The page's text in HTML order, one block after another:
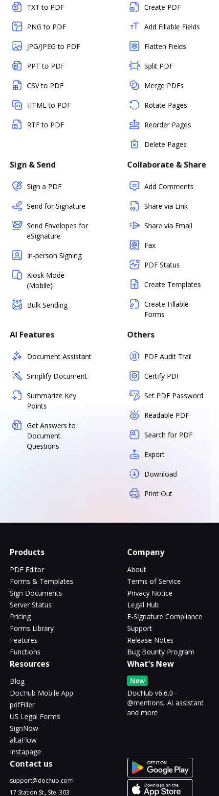
TXT to PDF
PNG to PDF
JPG/JPEG to PDF
PPT to PDF
CSV to PDF
HTML to PDF
RTF to PDF
Create PDF
Add Fillable Fields
Flatten Fields
Split PDF
Merge PDFs
Rotate Pages
Reorder Pages
Delete Pages
Sign & Send
Sign a PDF
Send for Signature
Send Envelopes for
eSignature
In-person Signing
Kiosk Mode
(Mobile)
Bulk Sending
Collaborate & Share
Add Comments
Share via Link
Share via Email
Fax
PDF Status
Create Templates
Create Fillable
Forms
AI Features
Document Assistant
Simplify Document
Summarize Key
Points
Get Answers to
Document
Questions
Others
PDF Audit Trail
Certify PDF
Set PDF Password
Readable PDF
Search for PDF
Export
Download
Print Out
Products
PDF Editor
Forms & Templates
Sign Documents
Server Status
Pricing
Forms Library
Features
Functions
Company
About
Terms of Service
Privacy Notice
Legal Hub
E-Signature Compliance
Support
Release Notes
Bug Bounty Program
Resources
Blog
DocHub Mobile App
pdfFiller
US Legal Forms
SignNow
altaFlow
Instapage
What's New
New
DocHub v6.6.0 -
@mentions, AI assistant
and more
Contact us
support@dochub.com
17 Station St., Ste. 303